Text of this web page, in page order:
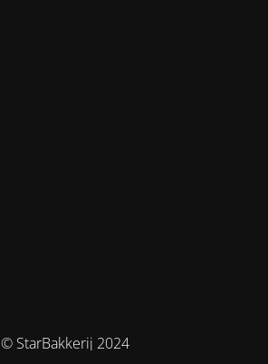
© StarBakkerij 2024